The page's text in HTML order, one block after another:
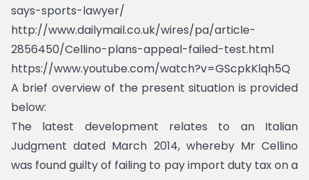
says-sports-lawyer/
http://www.dailymail.co.uk/wires/pa/article-
2856450/Cellino-plans-appeal-failed-test.html
https://www.youtube.com/watch?v=GScpkKlqh5Q
A brief overview of the present situation is provided
below:
The latest development relates to an Italian
Judgment dated March 2014, whereby Mr Cellino
was found guilty of failing to pay import duty tax on a